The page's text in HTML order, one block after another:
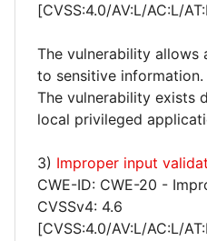
[CVSS:4.0/AV:L/AC:L/
The vulnerability allows
to sensitive information.
The vulnerability exists
local privileged
3) Improper input
CWE-ID: CWE-20 -
CVSSv4: 4.6
[CVSS:4.0/AV:L/AC:L/